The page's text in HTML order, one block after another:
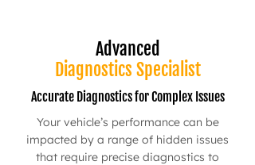
Advanced
Diagnostics Specialist
Accurate Diagnostics for Complex Issues
Your vehicle’s performance can be
impacted by a range of hidden issues
that require precise diagnostics to